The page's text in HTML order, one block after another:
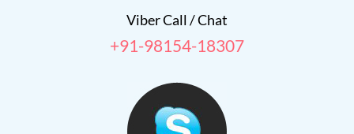
Viber Call / Chat
+91-98154-18307